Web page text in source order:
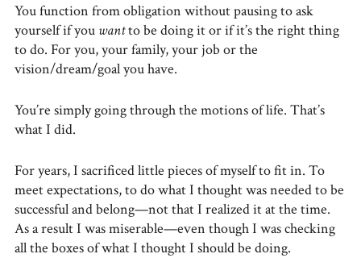
You function from obligation without pausing to ask
yourself if you wantto be doing it or if it’s the right thing
to do. For you, your family, your job or the
vision/dream/goal you have.
You’re simply going through the motions of life. That’s
what I did.
For years, I sacrificed little pieces of myself to fit in. To
meet expectations, to do what I thought was needed to be
successful and belong—not that I realized it at the time.
As a result I was miserable—even though I was checking
all the boxes of what I thought I should be doing.